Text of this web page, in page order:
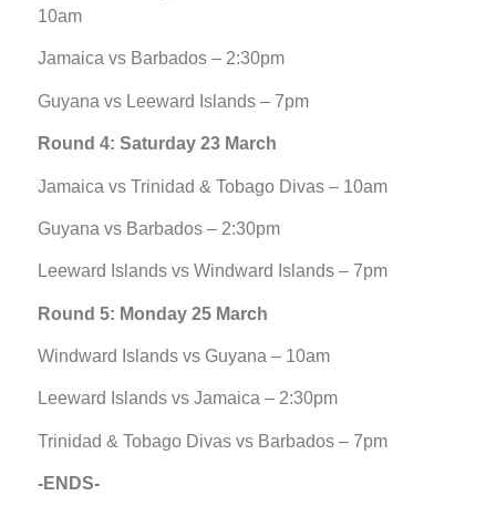
10am
Jamaica vs Barbados – 2:30pm
Guyana vs Leeward Islands – 7pm
Round 4: Saturday 23 March
Jamaica vs Trinidad & Tobago Divas – 10am
Guyana vs Barbados – 2:30pm
Leeward Islands vs Windward Islands – 7pm
Round 5: Monday 25 March
Windward Islands vs Guyana – 10am
Leeward Islands vs Jamaica – 2:30pm
Trinidad & Tobago Divas vs Barbados – 7pm
-ENDS-